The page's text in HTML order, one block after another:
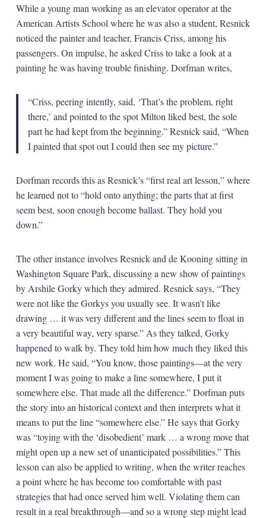
While a young man working as an elevator operator at the
American Artists School where he was also a student, Resnick
noticed the painter and teacher, Francis Criss, among his
passengers. On impulse, he asked Criss to take a look at a
painting he was having trouble finishing. Dorfman writes,
“Criss, peering intently, said, ‘That’s the problem, right
there,’ and pointed to the spot Milton liked best, the sole
part he had kept from the beginning.” Resnick said, “When
I painted that spot out I could then see my picture.”
Dorfman records this as Resnick’s “first real art lesson,” where
he learned not to “hold onto anything; the parts that at first
seem best, soon enough become ballast. They hold you
down.”
The other instance involves Resnick and de Kooning sitting in
Washington Square Park, discussing a new show of paintings
by Arshile Gorky which they admired. Resnick says, “They
were not like the Gorkys you usually see. It wasn’t like
drawing … it was very different and the lines seem to float in
a very beautiful way, very sparse.” As they talked, Gorky
happened to walk by. They told him how much they liked this
new work. He said, “You know, those paintings—at the very
moment I was going to make a line somewhere, I put it
somewhere else. That made all the difference.” Dorfman puts
the story into an historical context and then interprets what it
means to put the line “somewhere else.” He says that Gorky
was “toying with the ‘disobedient’ mark … a wrong move that
might open up a new set of unanticipated possibilities.” This
lesson can also be applied to writing, when the writer reaches
a point where he has become too comfortable with past
strategies that had once served him well. Violating them can
result in a real breakthrough—and so a wrong step might lead